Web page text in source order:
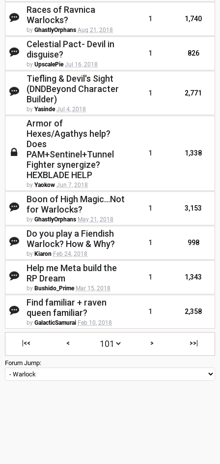
Races of Ravnica
Warlocks?
by GhastlyOrphans Aug 21, 2018
1 1,740
Celestial Pact- Devil in
disguise?
by UpscalePie Jul 16, 2018
1 826
Tiefling & Devil's Sight
(DNDBeyond Character
Builder)
by Yasinde Jul 4, 2018
1 2,771
Armor of
Hexes/Agathys help?
Does
PAM+Sentinel+Tunnel
Fighter synergize?
HEXBLADE HELP
by Yaokow Jun 7, 2018
1 1,338
Boon of High Magic...Not
for Warlocks?
by GhastlyOrphans May 21, 2018
1 3,153
Do you play a Fiendish
Warlock? How & Why?
by Kiaron Feb 24, 2018
1 998
Help me Meta build the
RP Dream
by Bushido_Prime Mar 15, 2018
1 1,343
Find familiar + raven
queen familiar?
by GalacticSamurai Feb 10, 2018
1 2,358
|<< < > >>|
Forum Jump: